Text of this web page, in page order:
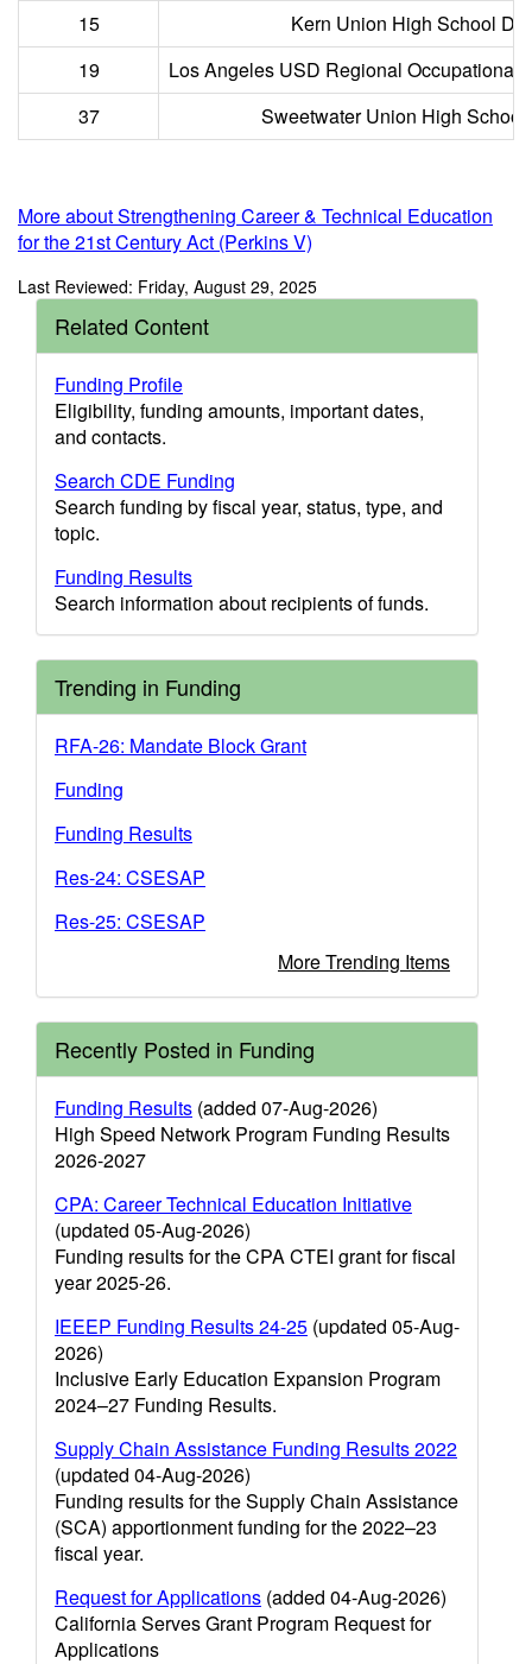
15
Kern Union High School
19
Los Angeles USD Regional Occupational
37
Sweetwater Union High
More about Strengthening Career & Technical Education
for the 21st Century Act (Perkins V)
Last Reviewed: Friday, August 29, 2025
Related Content
Funding Profile
Eligibility, funding amounts, important dates,
and contacts.
Search CDE Funding
Search funding by fiscal year, status, type, and
topic.
Funding Results
Search information about recipients of funds.
Trending in Funding
RFA-26: Mandate Block Grant
Funding
Funding Results
Res-24: CSESAP
Res-25: CSESAP
More Trending Items
Recently Posted in Funding
Funding Results (added 07-Aug-2026)
High Speed Network Program Funding Results
2026-2027
CPA: Career Technical Education Initiative
(updated 05-Aug-2026)
Funding results for the CPA CTEI grant for fiscal
year 2025-26.
IEEEP Funding Results 24-25 (updated 05-Aug-
2026)
Inclusive Early Education Expansion Program
2024–27 Funding Results.
Supply Chain Assistance Funding Results 2022
(updated 04-Aug-2026)
Funding results for the Supply Chain Assistance
(SCA) apportionment funding for the 2022–23
fiscal year.
Request for Applications (added 04-Aug-2026)
California Serves Grant Program Request for
Applications